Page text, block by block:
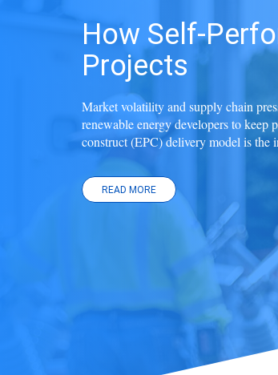
How Self-
Projects
Market volatility and supply chain
renewable energy developers to keep
construct (EPC) delivery model is the
READ MORE